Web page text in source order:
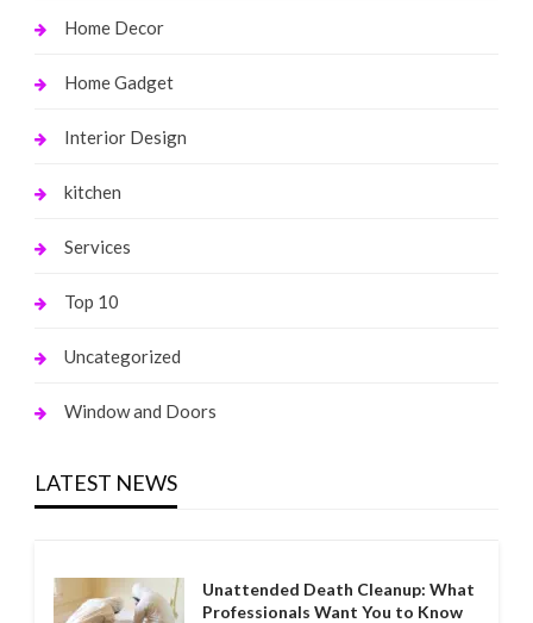
Home Decor
Home Gadget
Interior Design
kitchen
Services
Top 10
Uncategorized
Window and Doors
LATEST NEWS
Unattended Death Cleanup: What
Professionals Want You to Know